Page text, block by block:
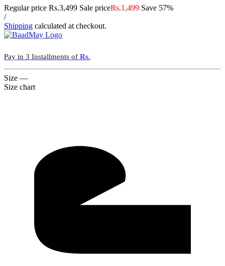
Regular price Rs.3,499 Sale priceRs.1,499 Save 57%
/
Shipping calculated at checkout.
Pay in 3 Installments of Rs.
Size —
Size chart